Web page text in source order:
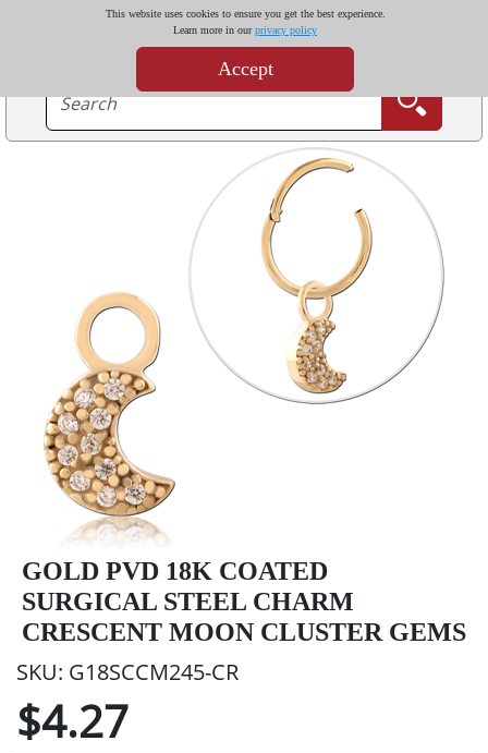
This website uses cookies to ensure you get the best experience.
Learn more in ourprivacy policy
Accept
GOLD PVD 18K COATED
SURGICAL STEEL CHARM
CRESCENT MOON CLUSTER GEMS
SKU: G18SCCM245-CR
$4.27